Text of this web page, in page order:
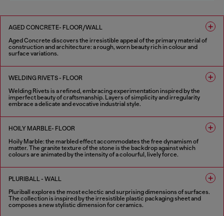
AGED CONCRETE- FLOOR/WALL
Aged Concrete discovers the irresistible appeal of the primary material of
construction and architecture: a rough, worn beauty rich in colour and
surface variations.
2 COLOURS
WELDING RIVETS - FLOOR
Welding Rivets is a refined, embracing experimentation inspired by the
imperfect beauty of craftsmanship. Layers of simplicity and irregularity
embrace a delicate and evocative industrial style.
3 COLOURS
HOILY MARBLE- FLOOR
Hoily Marble: the marbled effect accommodates the free dynamism of
matter. The granite texture of the stone is the backdrop against which
colours are animated by the intensity of a colourful, lively force.
5 COLOURS
PLURIBALL - WALL
Pluriball explores the most eclectic and surprising dimensions of surfaces.
The collection is inspired by the irresistible plastic packaging sheet and
composes a new stylistic dimension for ceramics.